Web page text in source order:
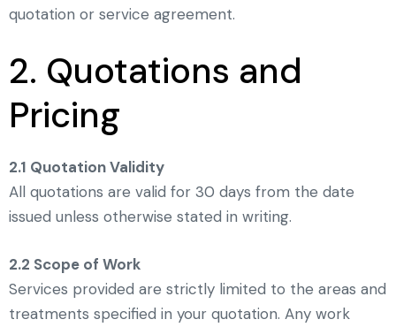
quotation or service agreement.
2. Quotations and
Pricing
2.1 Quotation Validity
All quotations are valid for 30 days from the date
issued unless otherwise stated in writing.
2.2 Scope of Work
Services provided are strictly limited to the areas and
treatments specified in your quotation. Any work